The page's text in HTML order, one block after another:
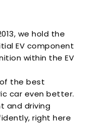
we hold the
EV component
within the EV
the best
car even better.
and driving
right here